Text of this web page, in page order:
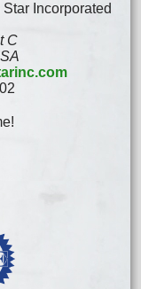
Incorporated
C